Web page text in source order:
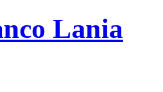
Lania